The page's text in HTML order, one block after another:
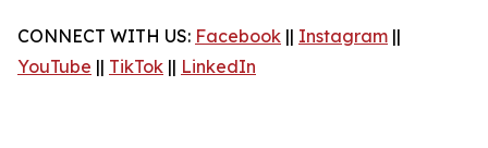
CONNECT WITH US: Facebook || Instagram ||
YouTube || TikTok || LinkedIn